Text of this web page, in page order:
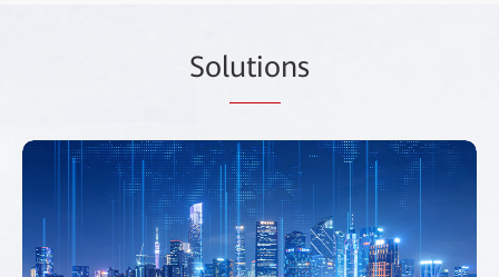
Solutions